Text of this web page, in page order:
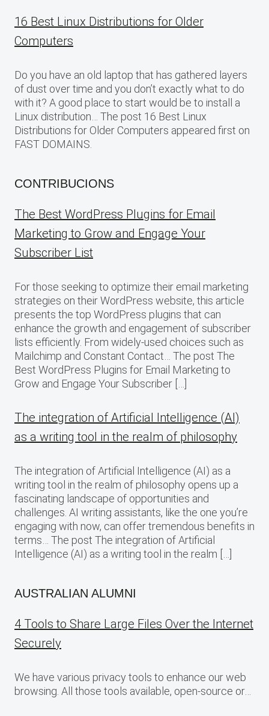
16 Best Linux Distributions for Older
Computers
Do you have an old laptop that has gathered layers
of dust over time and you don’t exactly what to do
with it? A good place to start would be to install a
Linux distribution… The post 16 Best Linux
Distributions for Older Computers appeared first on
FAST DOMAINS.
CONTRIBUCIONS
The Best WordPress Plugins for Email
Marketing to Grow and Engage Your
Subscriber List
For those seeking to optimize their email marketing
strategies on their WordPress website, this article
presents the top WordPress plugins that can
enhance the growth and engagement of subscriber
lists efficiently. From widely-used choices such as
Mailchimp and Constant Contact… The post The
Best WordPress Plugins for Email Marketing to
Grow and Engage Your Subscriber […]
The integration of Artificial Intelligence (AI)
as a writing tool in the realm of philosophy
The integration of Artificial Intelligence (AI) as a
writing tool in the realm of philosophy opens up a
fascinating landscape of opportunities and
challenges. AI writing assistants, like the one you’re
engaging with now, can offer tremendous benefits in
terms… The post The integration of Artificial
Intelligence (AI) as a writing tool in the realm […]
AUSTRALIAN ALUMNI
4 Tools to Share Large Files Over the Internet
Securely
We have various privacy tools to enhance our web
browsing. All those tools available, open-source or…